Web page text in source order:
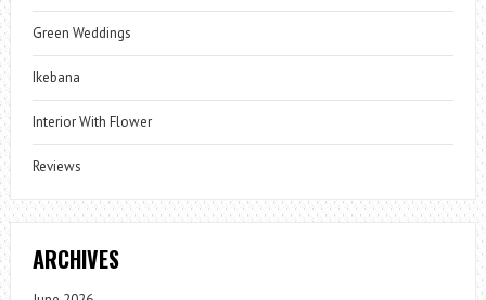
Green Weddings
Ikebana
Interior With Flower
Reviews
ARCHIVES